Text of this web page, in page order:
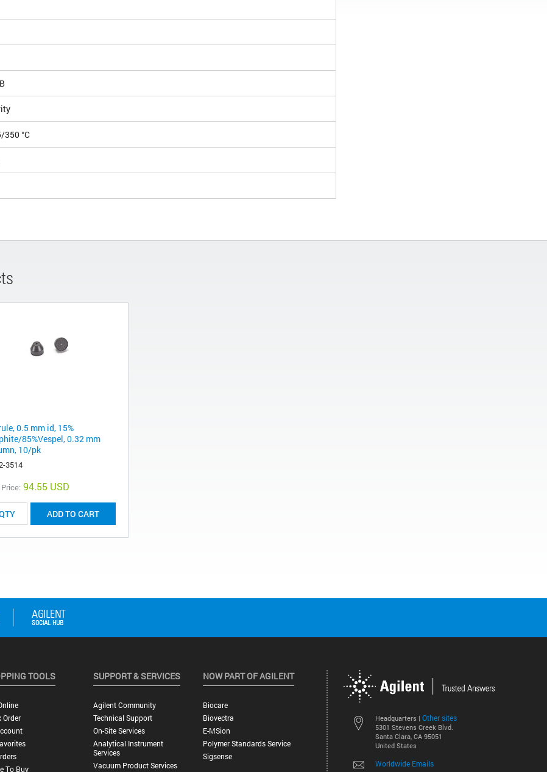
350 °C
0.5 mm id, 15%
85%Vespel, 0.32 mm
10/pk
3514
94.55 USD
ADD TO CART
Headquarters | Other sites
5301 Stevens Creek Blvd.
Santa Clara, CA 95051
United States
Worldwide Emails
TOOLS
Order
To Buy
SUPPORT & SERVICES
Agilent Community
Technical Support
On-Site Services
Analytical Instrument
Services
Vacuum Product Services
NOW PART OF AGILENT
Biocare
Biovectra
E-MSion
Polymer Standards Service
Sigsense